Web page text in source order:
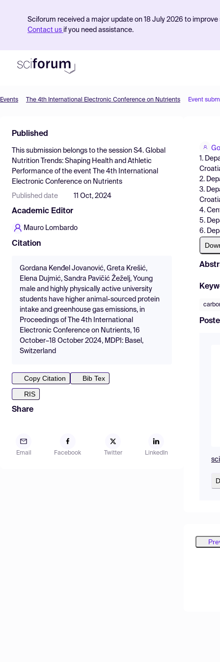
Sciforum received a major update on 18 July 2026 to
Contact us if you need assistance.
Find Events
Pricing
Resources
Events The 4th International Electronic Conference on Nutrients Event
Published
This submission belongs to the session S4. Global
Nutrition Trends: Shaping Health and Athletic
Performance of the event
The 4th International
Electronic Conference on Nutrients
Published date 11 Oct, 2024
Academic Editor
Mauro Lombardo
Citation
Gordana Kenđel Jovanović, Greta Krešić,
Elena Dujmić, Sandra Pavičić Žeželj, Young
male and highly physically active university
students have higher animal-sourced protein
intake and greenhouse gas emissions, in
Proceedings of The 4th International
Electronic Conference on Nutrients, 16
October–18 October 2024, MDPI: Basel,
Switzerland
Copy Citation
Bib Tex
RIS
Share
Email Facebook Twitter LinkedIn
1.
2.
3.
4.
5.
6.